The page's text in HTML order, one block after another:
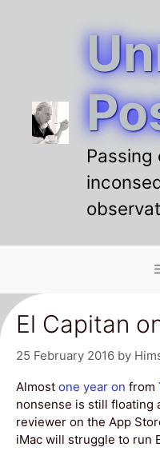
El Capitan
25 February 2016 by
Almost one year on from
nonsense is still floating
reviewer on the App
iMac will struggle to run